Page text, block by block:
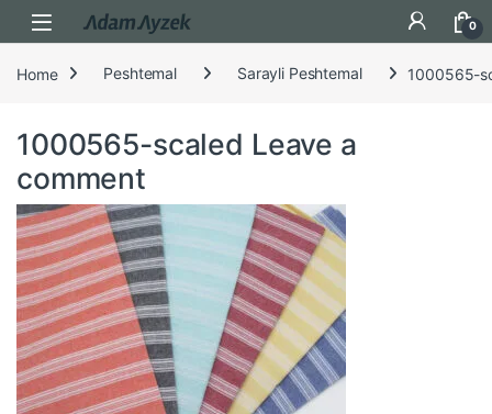
Open 0
Home Peshtemal Sarayli Peshtemal 1000565-
1000565-scaled Leave a
comment